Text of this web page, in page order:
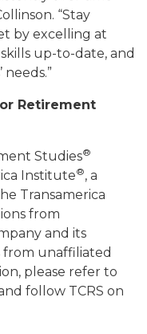
“Stay
by excelling at
up-to-date, and
Retirement
Studies®
Institute®, a
Transamerica
from
and its
from unaffiliated
please refer to
follow TCRS on